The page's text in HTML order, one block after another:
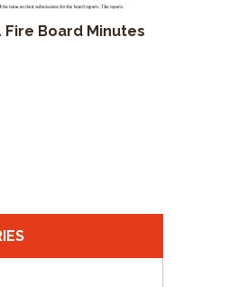
Fire Board Minutes